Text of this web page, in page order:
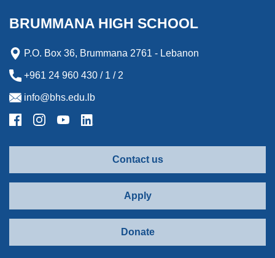
k
n
e
r
d
BRUMMANA HIGH SCHOOL
P.O. Box 36, Brummana 2761 - Lebanon
+961 24 960 430 / 1 / 2
info@bhs.edu.lb
Contact us
Apply
Donate